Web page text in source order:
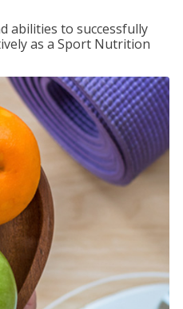
abilities to successfully
as a Sport Nutrition